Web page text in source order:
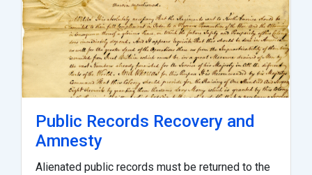
Public Records Recovery and
Amnesty
Alienated public records must be returned to the